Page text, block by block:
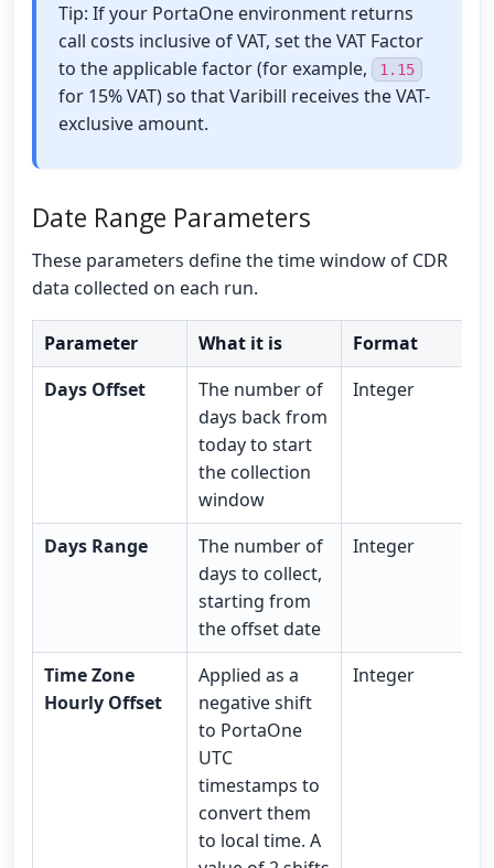
Tip: If your PortaOne environment returns
call costs inclusive of VAT, set the VAT Factor
to the applicable factor (for example,
1.15
for 15% VAT) so that Varibill receives the VAT-
exclusive amount.
Date Range Parameters
These parameters define the time window of CDR
data collected on each run.
Parameter What it is
Format
Days Offset
The number of
days back from
today to start
the collection
window
Integer
Days Range
The number of
days to collect,
starting from
the offset date
Integer
Time Zone
Hourly Offset
Applied as a
negative shift
to PortaOne
UTC
timestamps to
convert them
to local time. A
Integer